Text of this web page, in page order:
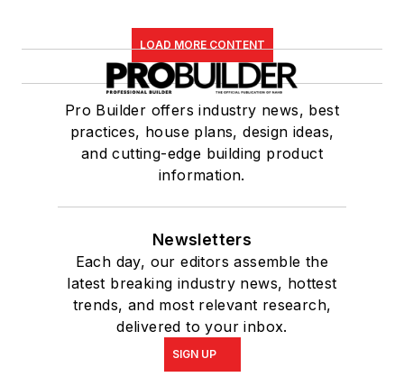
LOAD MORE CONTENT
Pro Builder offers industry news, best
practices, house plans, design ideas,
and cutting-edge building product
information.
Newsletters
Each day, our editors assemble the
latest breaking industry news, hottest
trends, and most relevant research,
delivered to your inbox.
SIGN UP